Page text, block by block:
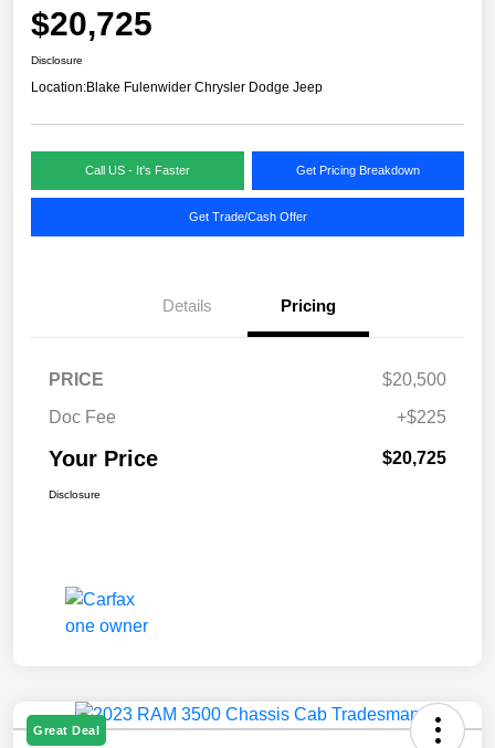
$20,725
Disclosure
Location:Blake Fulenwider Chrysler Dodge Jeep
Call US - It's Faster Get Pricing Breakdown
Get Trade/Cash Offer
Details Pricing
PRICE
$20,500
Doc Fee
+$225
Your Price $20,725
Disclosure
Great Deal